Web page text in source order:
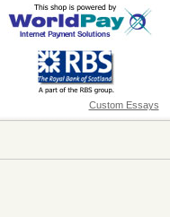
Custom Essays